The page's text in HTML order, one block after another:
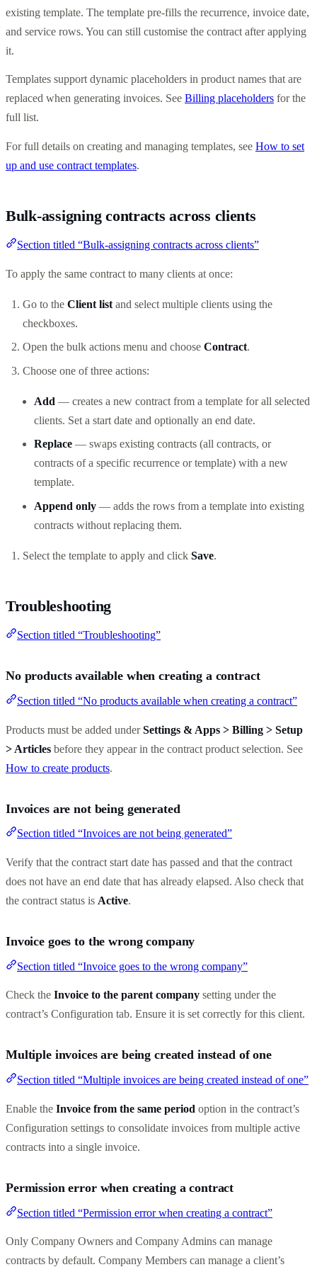
existing template. The template pre-fills the recurrence, invoice date,
and service rows. You can still customise the contract after applying
it.
Templates support dynamic placeholders in product names that are
replaced when generating invoices. See Billing placeholders for the
full list.
For full details on creating and managing templates, see How to set
up and use contract templates.
Bulk-assigning contracts across clients
Section titled “Bulk-assigning contracts across clients”
To apply the same contract to many clients at once:
Go to the Client list and select multiple clients using the
checkboxes.
Open the bulk actions menu and choose Contract.
Choose one of three actions:
Add — creates a new contract from a template for all selected
clients. Set a start date and optionally an end date.
Replace — swaps existing contracts (all contracts, or
contracts of a specific recurrence or template) with a new
template.
Append only — adds the rows from a template into existing
contracts without replacing them.
Select the template to apply and click Save.
Troubleshooting
Section titled “Troubleshooting”
No products available when creating a contract
Section titled “No products available when creating a contract”
Products must be added underSettings & Apps > Billing > Setup
> Articles before they appear in the contract product selection. See
How to create products.
Invoices are not being generated
Section titled “Invoices are not being generated”
Verify that the contract start date has passed and that the contract
does not have an end date that has already elapsed. Also check that
the contract status is Active.
Invoice goes to the wrong company
Section titled “Invoice goes to the wrong company”
Check the Invoice to the parent company setting under the
contract’s Configuration tab. Ensure it is set correctly for this client.
Multiple invoices are being created instead of one
Section titled “Multiple invoices are being created instead of one”
Enable the Invoice from the same period option in the contract’s
Configuration settings to consolidate invoices from multiple active
contracts into a single invoice.
Permission error when creating a contract
Section titled “Permission error when creating a contract”
Only Company Owners and Company Admins can manage
contracts by default. Company Members can manage a client’s